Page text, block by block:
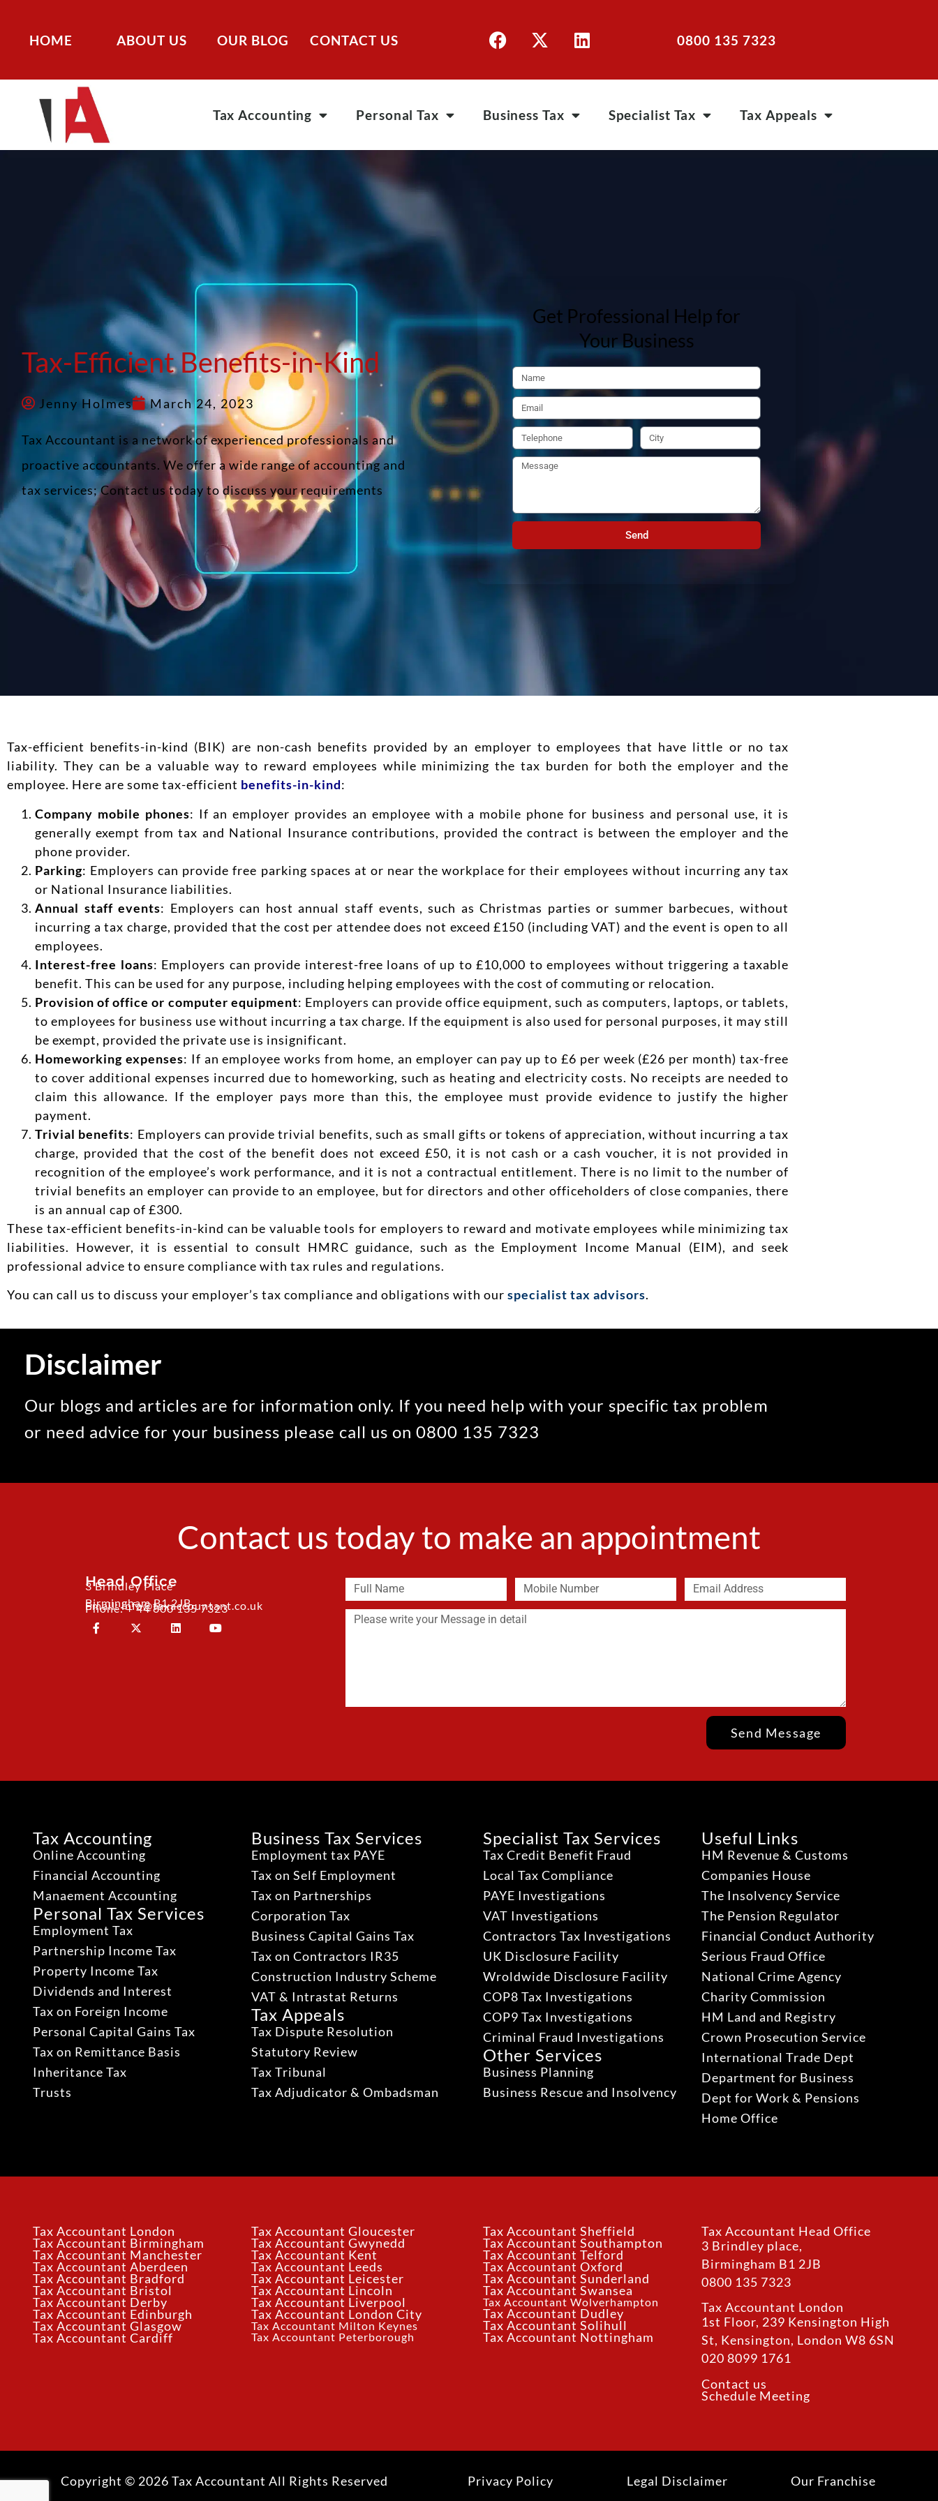
HOME ABOUT US OUR BLOG CONTACT US 0800 135 7323
Tax Accounting Personal Tax Business Tax Specialist Tax Tax Appeals
Tax-Efficient Benefits-in-Kind
Jenny Holmes March 24, 2023
Tax Accountant is a network of experienced professionals and
proactive accountants. We offer a wide range of accounting and
tax services; Contact us today to discuss your requirements
Get Professional Help for
Your Business
Send
Tax-efficient benefits-in-kind (BIK) are non-cash benefits provided by an employer to employees that have little or no tax
liability. They can be a valuable way to reward employees while minimizing the tax burden for both the employer and the
employee. Here are some tax-efficient benefits-in-kind:
Company mobile phones: If an employer provides an employee with a mobile phone for business and personal use, it is
generally exempt from tax and National Insurance contributions, provided the contract is between the employer and the
phone provider.
Parking: Employers can provide free parking spaces at or near the workplace for their employees without incurring any tax
or National Insurance liabilities.
Annual staff events: Employers can host annual staff events, such as Christmas parties or summer barbecues, without
incurring a tax charge, provided that the cost per attendee does not exceed £150 (including VAT) and the event is open to all
employees.
Interest-free loans: Employers can provide interest-free loans of up to £10,000 to employees without triggering a taxable
benefit. This can be used for any purpose, including helping employees with the cost of commuting or relocation.
Provision of office or computer equipment: Employers can provide office equipment, such as computers, laptops, or tablets,
to employees for business use without incurring a tax charge. If the equipment is also used for personal purposes, it may still
be exempt, provided the private use is insignificant.
Homeworking expenses: If an employee works from home, an employer can pay up to £6 per week (£26 per month) tax-free
to cover additional expenses incurred due to homeworking, such as heating and electricity costs. No receipts are needed to
claim this allowance. If the employer pays more than this, the employee must provide evidence to justify the higher
payment.
Trivial benefits: Employers can provide trivial benefits, such as small gifts or tokens of appreciation, without incurring a tax
charge, provided that the cost of the benefit does not exceed £50, it is not cash or a cash voucher, it is not provided in
recognition of the employee’s work performance, and it is not a contractual entitlement. There is no limit to the number of
trivial benefits an employer can provide to an employee, but for directors and other officeholders of close companies, there
is an annual cap of £300.
These tax-efficient benefits-in-kind can be valuable tools for employers to reward and motivate employees while minimizing tax
liabilities. However, it is essential to consult HMRC guidance, such as the Employment Income Manual (EIM), and seek
professional advice to ensure compliance with tax rules and regulations.
You can call us to discuss your employer’s tax compliance and obligations with our specialist tax advisors.
Disclaimer
Our blogs and articles are for information only. If you need help with your specific tax problem
or need advice for your business please call us on 0800 135 7323
Contact us today to make an appointment
Head Office
3 Brindley Place
Birmingham B1 2JB
Email: info@taxaccountant.co.uk
Phone: + 44 800 135 7323
Send Message
Tax Accounting
Online Accounting
Financial Accounting
Manaement Accounting
Personal Tax Services
Employment Tax
Partnership Income Tax
Property Income Tax
Dividends and Interest
Tax on Foreign Income
Personal Capital Gains Tax
Tax on Remittance Basis
Inheritance Tax
Trusts
Business Tax Services
Employment tax PAYE
Tax on Self Employment
Tax on Partnerships
Corporation Tax
Business Capital Gains Tax
Tax on Contractors IR35
Construction Industry Scheme
VAT & Intrastat Returns
Tax Appeals
Tax Dispute Resolution
Statutory Review
Tax Tribunal
Tax Adjudicator & Ombadsman
Specialist Tax Services
Tax Credit Benefit Fraud
Local Tax Compliance
PAYE Investigations
VAT Investigations
Contractors Tax Investigations
UK Disclosure Facility
Wroldwide Disclosure Facility
COP8 Tax Investigations
COP9 Tax Investigations
Criminal Fraud Investigations
Other Services
Business Planning
Business Rescue and Insolvency
Useful Links
HM Revenue & Customs
Companies House
The Insolvency Service
The Pension Regulator
Financial Conduct Authority
Serious Fraud Office
National Crime Agency
Charity Commission
HM Land and Registry
Crown Prosecution Service
International Trade Dept
Department for Business
Dept for Work & Pensions
Home Office
Tax Accountant London
Tax Accountant Birmingham
Tax Accountant Manchester
Tax Accountant Aberdeen
Tax Accountant Bradford
Tax Accountant Bristol
Tax Accountant Derby
Tax Accountant Edinburgh
Tax Accountant Glasgow
Tax Accountant Cardiff
Tax Accountant Gloucester
Tax Accountant Gwynedd
Tax Accountant Kent
Tax Accountant Leeds
Tax Accountant Leicester
Tax Accountant Lincoln
Tax Accountant Liverpool
Tax Accountant London City
Tax Accountant Milton Keynes
Tax Accountant Peterborough
Tax Accountant Sheffield
Tax Accountant Southampton
Tax Accountant Telford
Tax Accountant Oxford
Tax Accountant Sunderland
Tax Accountant Swansea
Tax Accountant Wolverhampton
Tax Accountant Dudley
Tax Accountant Solihull
Tax Accountant Nottingham
Tax Accountant Head Office
3 Brindley place,
Birmingham B1 2JB
0800 135 7323
Tax Accountant London
1st Floor, 239 Kensington High
St, Kensington, London W8 6SN
020 8099 1761
Contact us
Schedule Meeting
Copyright © 2026 Tax Accountant All Rights Reserved Privacy Policy Legal Disclaimer Our Franchise